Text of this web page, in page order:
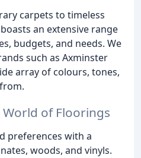
carpets to timeless
an extensive range
budgets, and needs. We
such as Axminster
array of colours, tones,
of Floorings
preferences with a
woods, and vinyls.